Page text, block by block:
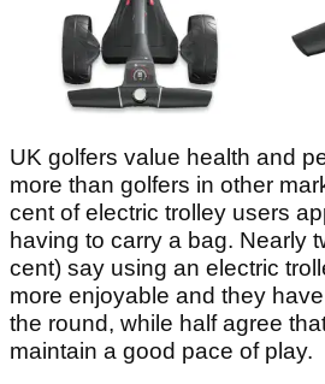
UK golfers value health and
more than golfers in other
cent of electric trolley users
having to carry a bag. Nearly
cent) say using an electric
more enjoyable and they
the round, while half agree
maintain a good pace of play.